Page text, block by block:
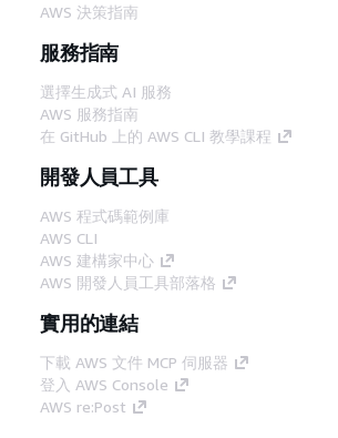
AWS 決策指南
服務指南
選擇生成式 AI 服務
AWS 服務指南
在 GitHub 上的 AWS CLI 教學課程
開發人員工具
AWS 程式碼範例庫
AWS CLI
AWS 建構家中心
AWS 開發人員工具部落格
實用的連結
下載 AWS 文件 MCP 伺服器
登入 AWS Console
AWS re:Post